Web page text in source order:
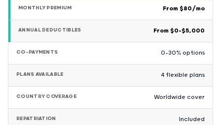
MONTHLY PREMIUM From $80/mo
ANNUAL DEDUCTIBLES From $0–$5,000
CO-PAYMENTS 0–30% options
PLANS AVAILABLE 4 flexible plans
COUNTRY COVERAGE Worldwide cover
REPATRIATION Included